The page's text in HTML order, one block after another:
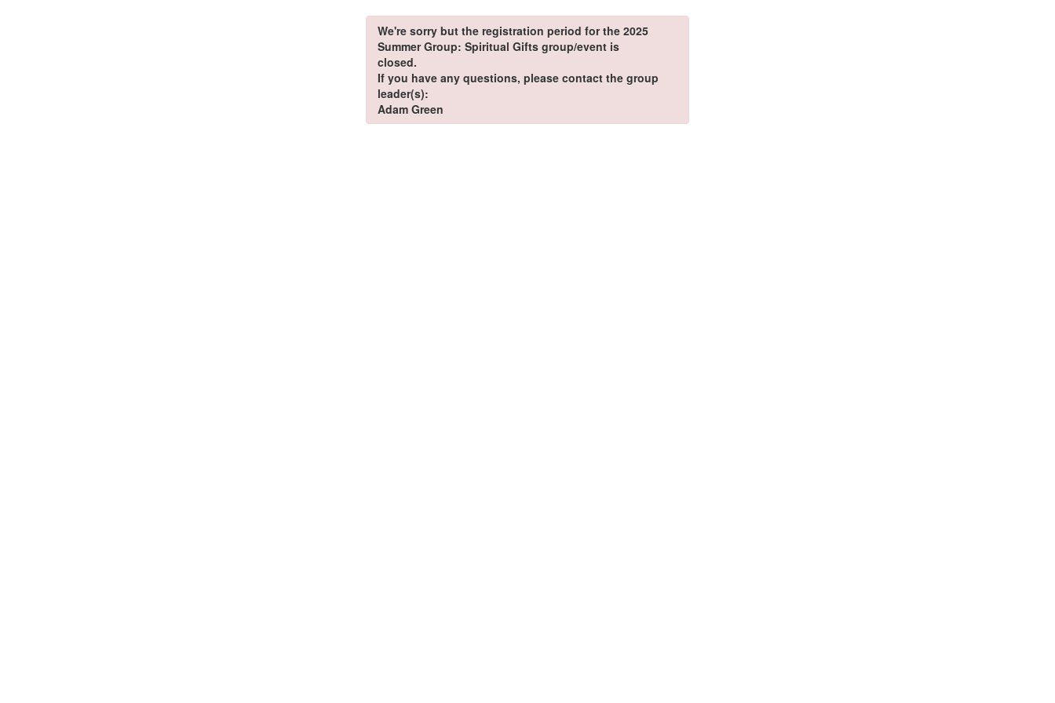
We're sorry but the registration period for the 2025
Summer Group: Spiritual Gifts group/event is
closed.
If you have any questions, please contact the group
leader(s):
Adam Green